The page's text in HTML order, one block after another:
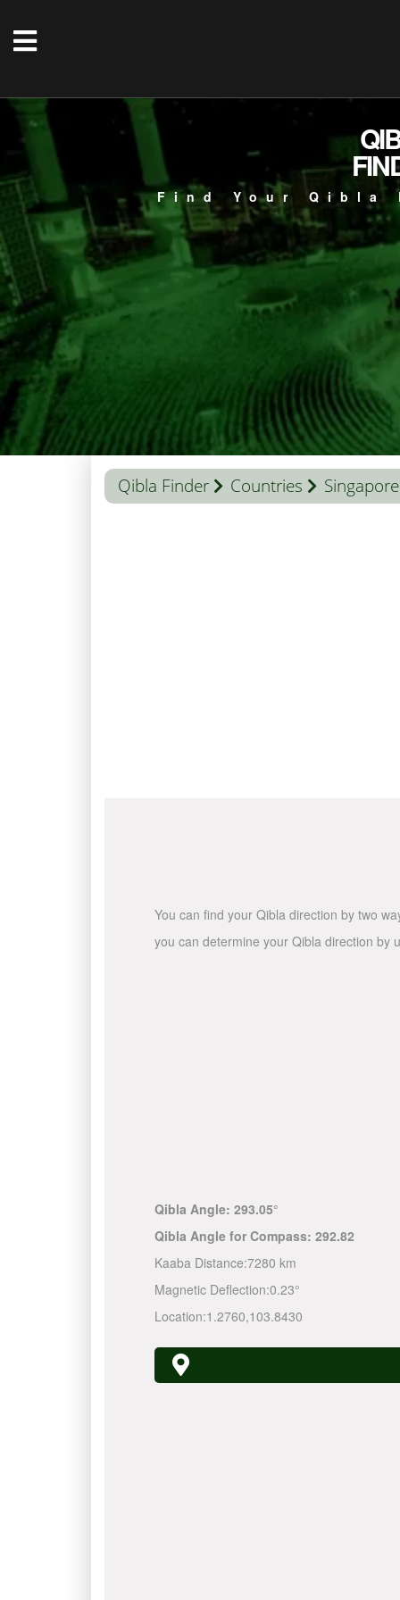
Find Your
Qibla Finder Countries Singapore
You can find your Qibla direction by two
you can determine your Qibla direction by
Qibla Angle: 293.05°
Qibla Angle for Compass: 292.82
Kaaba Distance:7280 km
Magnetic Deflection:0.23°
Location:1.2760,103.8430